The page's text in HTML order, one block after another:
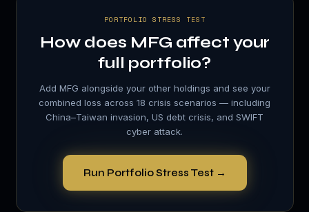
PORTFOLIO STRESS TEST
How does MFG affect your
full portfolio?
Add MFG alongside your other holdings and see your
combined loss across 18 crisis scenarios — including
China–Taiwan invasion, US debt crisis, and SWIFT
cyber attack.
Run Portfolio Stress Test →